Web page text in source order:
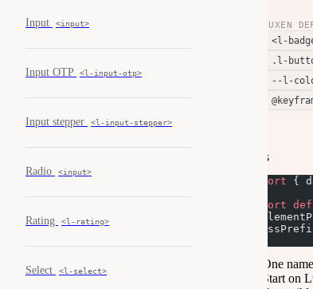
Input <input>
Input OTP <l-input-otp>
Input stepper <l-input-stepper>
Radio <input>
Rating <l-rating>
Select <l-select>
LUXEN
<l-
.l-
--l-
js
import {
export
One
Start on